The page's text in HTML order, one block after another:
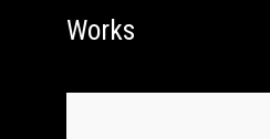
Works